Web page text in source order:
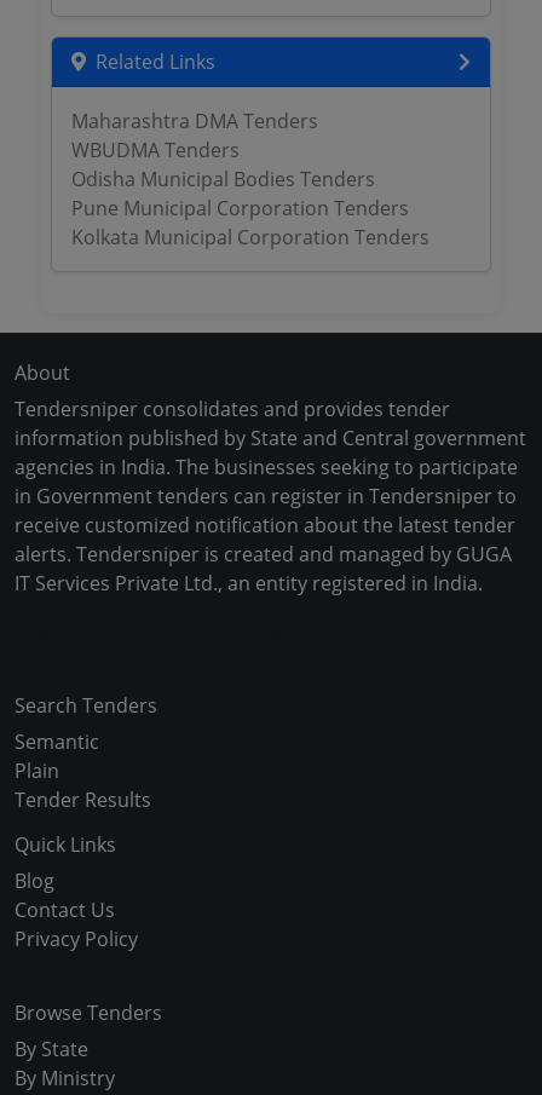
Related Links
Maharashtra DMA Tenders
WBUDMA Tenders
Odisha Municipal Bodies Tenders
Pune Municipal Corporation Tenders
Kolkata Municipal Corporation Tenders
About
Tendersniper consolidates and provides tender
information published by State and Central government
agencies in India. The businesses seeking to participate
in Government tenders can register in Tendersniper to
receive customized notification about the latest tender
alerts. Tendersniper is created and managed by GUGA
IT Services Private Ltd., an entity registered in India.
Search Tenders
Semantic
Plain
Tender Results
Quick Links
Blog
Contact Us
Privacy Policy
Browse Tenders
By State
By Ministry